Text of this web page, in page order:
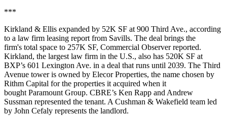
***
Kirkland & Ellis expanded by 52K SF at 900 Third Ave., according
to a law firm leasing report from Savills. The deal brings the
firm's total space to 257K SF, Commercial Observer reported.
Kirkland, the largest law firm in the U.S., also has 520K SF at
BXP’s 601 Lexington Ave. in a deal that runs until 2039. The Third
Avenue tower is owned by Elecor Properties, the name chosen by
Rithm Capital for the properties it acquired when it
bought Paramount Group. CBRE’s Ken Rapp and Andrew
Sussman represented the tenant. A Cushman & Wakefield team led
by John Cefaly represents the landlord.